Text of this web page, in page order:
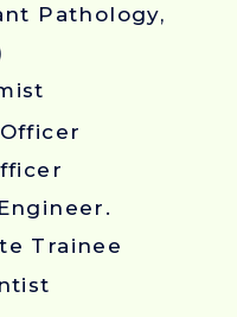
Pathology,
Trainee